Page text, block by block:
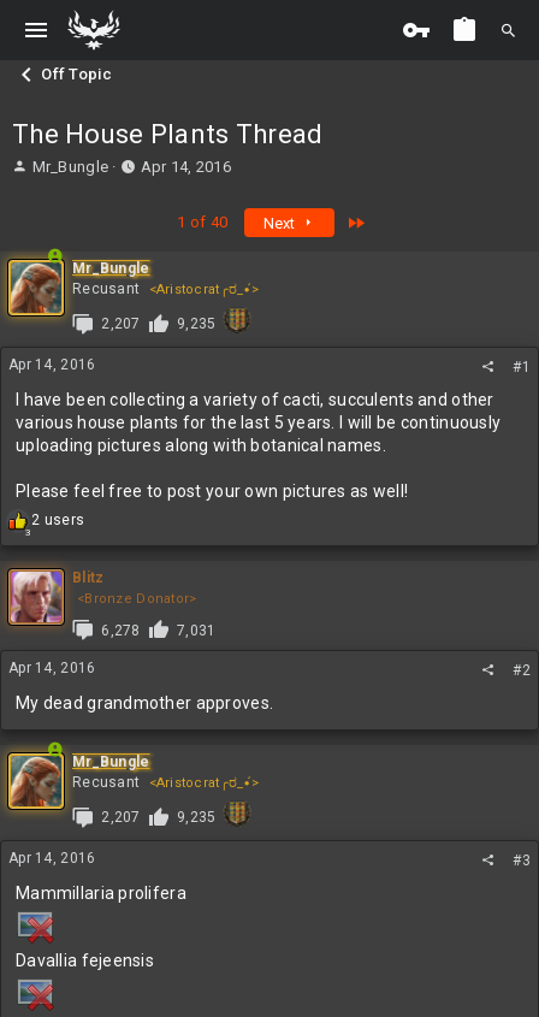
Off Topic
The House Plants Thread
T
a
d
s
t
r
e
r
Mr_Bungle
S
d
Apr 14, 2016
1 of 40 Next
Mr_Bungle
Recusant
<Aristocrat╭ರ_•́>
2,207 9,235
Apr 14, 2016 #1
I have been collecting a variety of cacti, succulents and other
various house plants for the last 5 years. I will be continuously
uploading pictures along with botanical names.
Please feel free to post your own pictures as well!
3
R
a
c
t
i
n
s
2 users
Blitz
<Bronze Donator>
6,278 7,031
Apr 14, 2016 #2
My dead grandmother approves.
Mr_Bungle
Recusant
<Aristocrat╭ರ_•́>
2,207 9,235
Apr 14, 2016 #3
Mammillaria prolifera
Davallia fejeensis